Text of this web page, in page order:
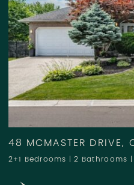
48 MCMASTER DRIVE,
2+1 Bedrooms |2 Bathrooms |